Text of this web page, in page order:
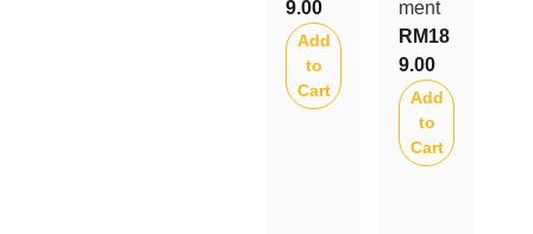
9.00
Add
to
Cart
ment
RM18
9.00
Add
to
Cart